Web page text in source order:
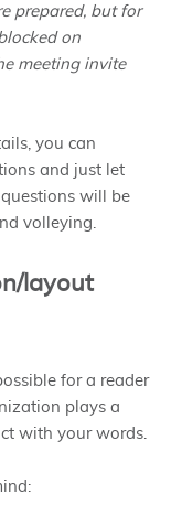
prepared, but for
on
meeting invite
you can
and just let
will be
volleying.
layout
for a reader
plays a
with your words.